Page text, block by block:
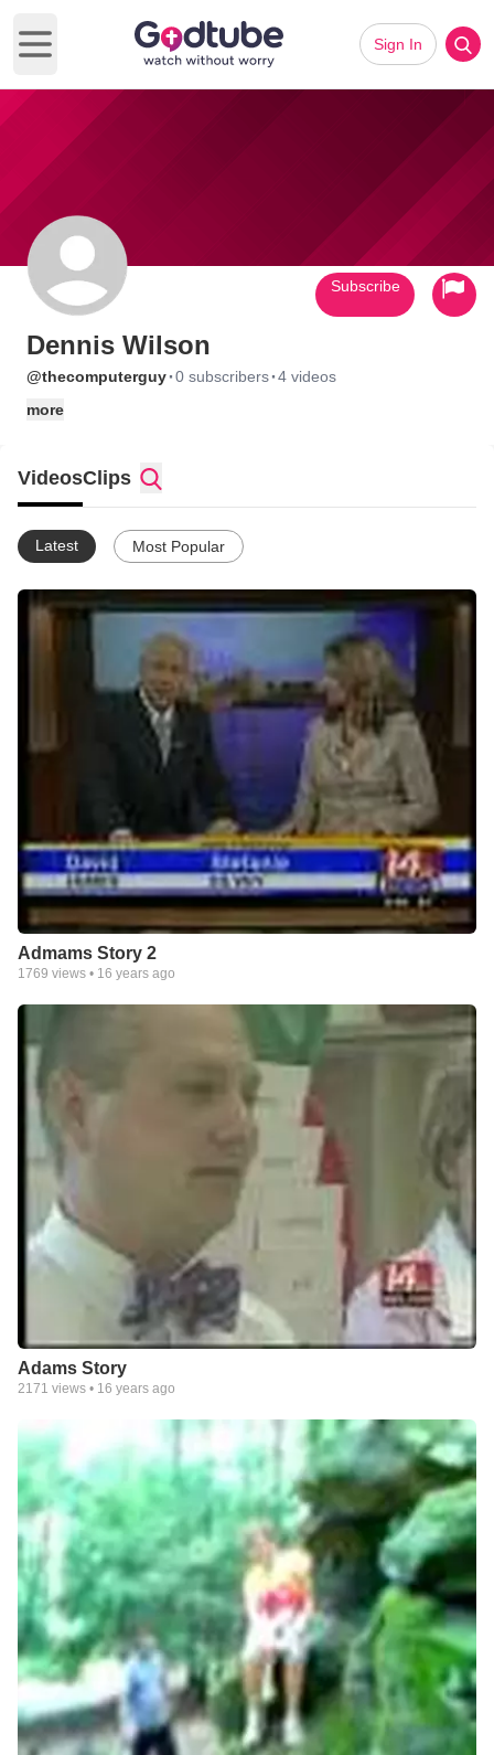
Open main menu
Sign In
Dennis Wilson
@thecomputerguy·0 subscribers·4 videos
more
Subscribe
VideosClips
Latest Most Popular
Admams Story 2
1769 views • 16 years ago
Adams Story
2171 views • 16 years ago